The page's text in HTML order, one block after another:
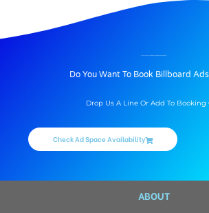
Do You Want To Book Billboard
Drop Us A Line Or Add To Booking
Check Ad Space Availability
ABOUT